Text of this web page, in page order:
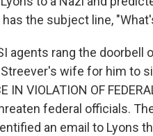
the subject line,
agents rang the doorbell
wife for him to
IN VIOLATION OF
federal officials.
an email to Lyons